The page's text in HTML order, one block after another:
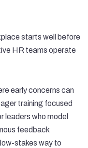
starts well before
HR teams operate
early concerns can
training focused
leaders who model
feedback
stakes way to